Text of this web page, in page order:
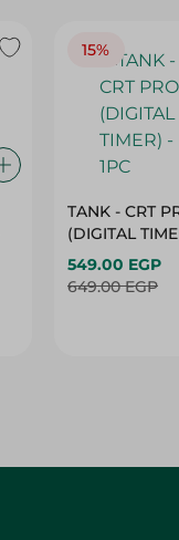
15%
TANK - CRT
(DIGITAL
549.00 EGP
649.00 EGP